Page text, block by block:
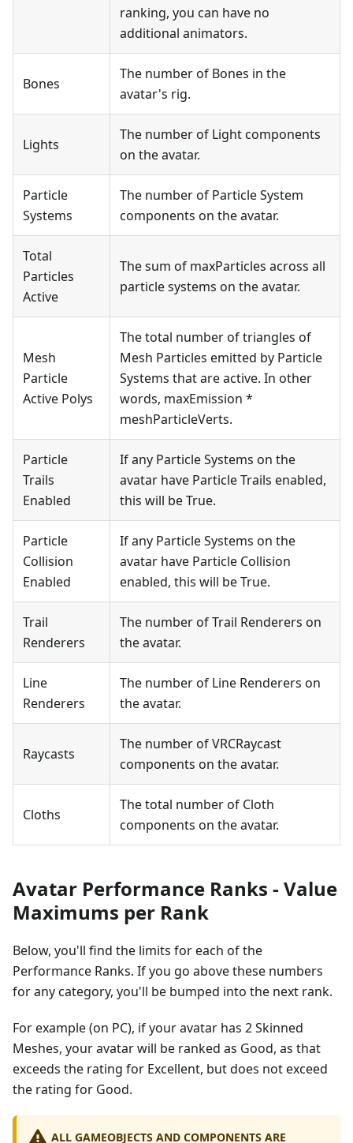
ranking, you can have no
additional animators.
Bones
The number of Bones in the
avatar's rig.
Lights
The number of Light components
on the avatar.
Particle
Systems
The number of Particle System
components on the avatar.
Total
Particles
Active
The sum of maxParticles across all
particle systems on the avatar.
Mesh
Particle
Active Polys
The total number of triangles of
Mesh Particles emitted by Particle
Systems that are active. In other
words, maxEmission *
meshParticleVerts.
Particle
Trails
Enabled
If any Particle Systems on the
avatar have Particle Trails enabled,
this will be True.
Particle
Collision
Enabled
If any Particle Systems on the
avatar have Particle Collision
enabled, this will be True.
Trail
Renderers
The number of Trail Renderers on
the avatar.
Line
Renderers
The number of Line Renderers on
the avatar.
Raycasts
The number of VRCRaycast
components on the avatar.
Cloths
The total number of Cloth
components on the avatar.
Avatar Performance Ranks - Value
Maximums per Rank
Below, you'll find the limits for each of the
Performance Ranks. If you go above these numbers
for any category, you'll be bumped into the next rank.
For example (on PC), if your avatar has 2 Skinned
Meshes, your avatar will be ranked as Good, as that
exceeds the rating for Excellent, but does not exceed
the rating for Good.
ALL GAMEOBJECTS AND COMPONENTS ARE